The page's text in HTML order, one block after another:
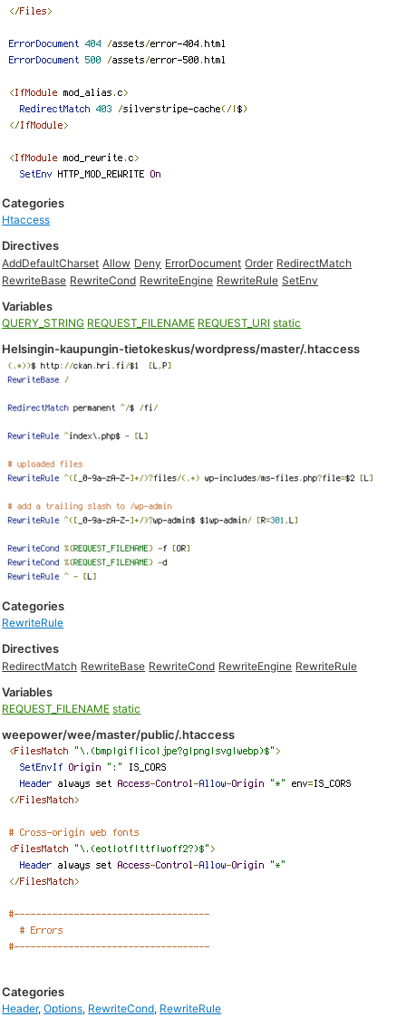
Categories
Htaccess
Directives
AddDefaultCharset Allow Deny ErrorDocument Order RedirectMatch
RewriteBase RewriteCond RewriteEngine RewriteRule SetEnv
Variables
QUERY_STRING REQUEST_FILENAME REQUEST_URI static
Helsingin-kaupungin-tietokeskus/wordpress/master/.htaccess
Categories
RewriteRule
Directives
RedirectMatch RewriteBase RewriteCond RewriteEngine RewriteRule
Variables
REQUEST_FILENAME static
weepower/wee/master/public/.htaccess
Categories
Header,Options, RewriteCond, RewriteRule